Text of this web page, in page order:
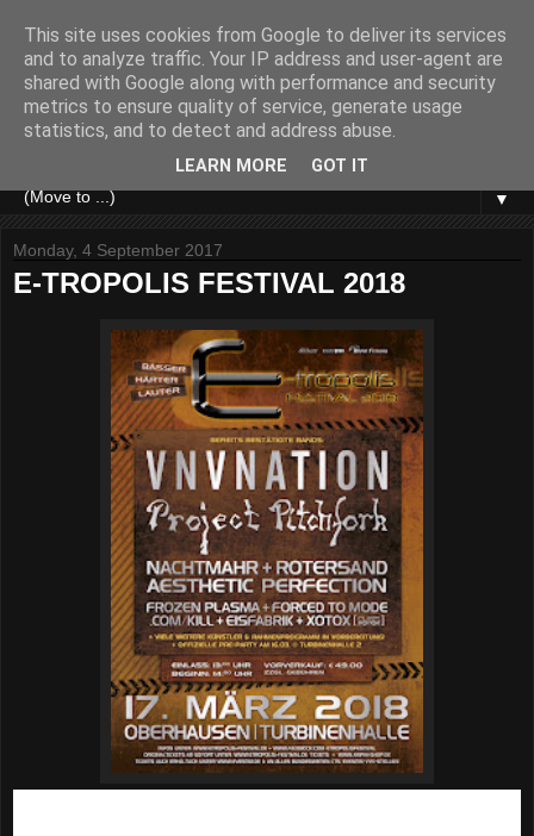
▼
Monday, 4 September 2017
E-TROPOLIS FESTIVAL 2018
This site uses cookies from Google to deliver its services
and to analyze traffic. Your IP address and user-agent are
shared with Google along with performance and security
metrics to ensure quality of service, generate usage
statistics, and to detect and address abuse.
LEARN MORE GOT IT